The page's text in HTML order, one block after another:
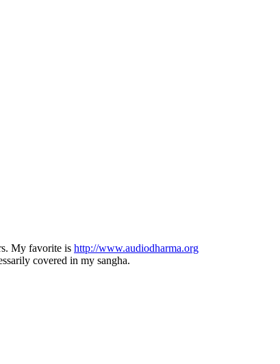
My favorite is http://www.audiodharma.org
covered in my sangha.